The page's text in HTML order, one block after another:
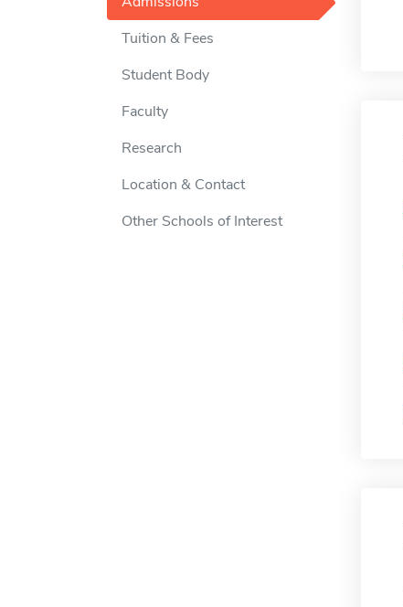
Tuition & Fees
Student Body
Faculty
Research
Location & Contact
Other Schools of Interest